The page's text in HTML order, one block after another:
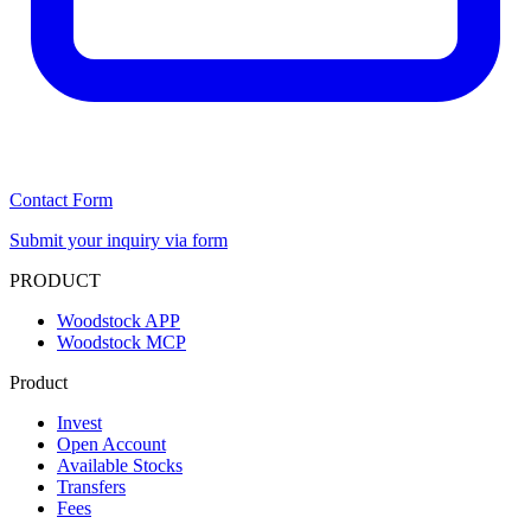
Contact Form
Submit your inquiry via form
PRODUCT
Woodstock APP
Woodstock MCP
Product
Invest
Open Account
Available Stocks
Transfers
Fees